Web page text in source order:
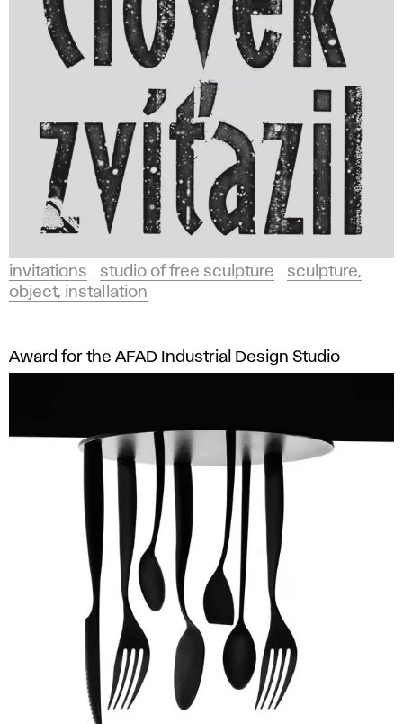
invitations studio of free sculpture
sculpture,
object, installation
Award for the AFAD Industrial Design Studio